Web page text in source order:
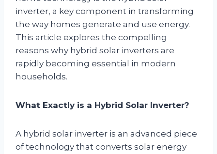
inverter, a key component in transforming
the way homes generate and use energy.
This article explores the compelling
reasons why hybrid solar inverters are
rapidly becoming essential in modern
households.
What Exactly is a Hybrid Solar Inverter?
A hybrid solar inverter is an advanced piece
of technology that converts solar energy